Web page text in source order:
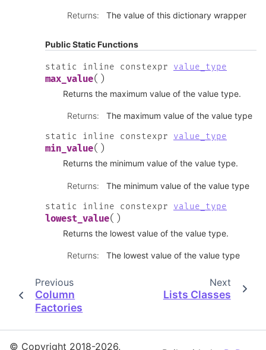
Returns: The value of this dictionary wrapper
Public Static Functions
static inline constexpr value_type
max_value( )
Returns the maximum value of the value type.
Returns: The maximum value of the value type
static inline constexpr value_type
min_value( )
Returns the minimum value of the value type.
Returns: The minimum value of the value type
static inline constexpr value_type
lowest_value( )
Returns the lowest value of the value type.
Returns: The lowest value of the value type
Previous
Column
Factories
Next
Lists Classes
© Copyright 2018-2026,